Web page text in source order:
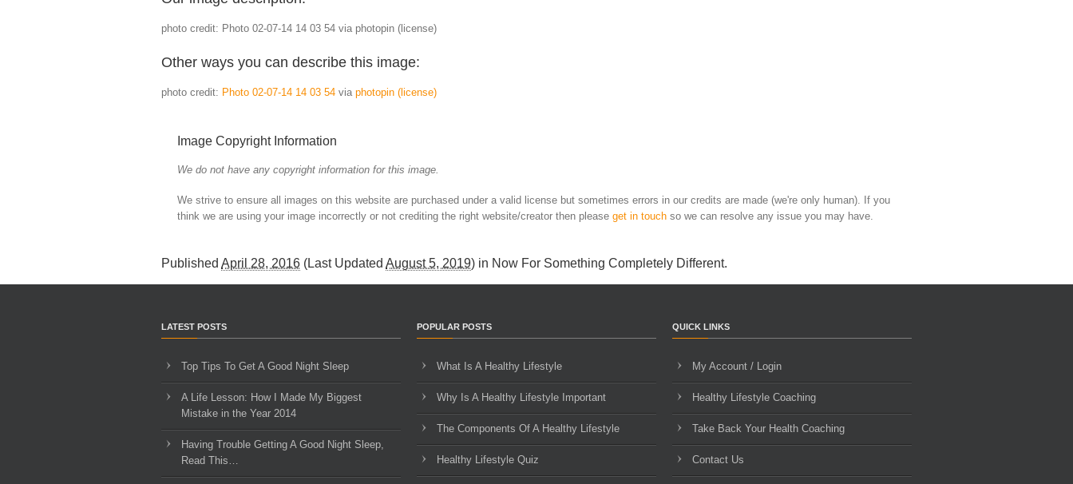
photo credit: Photo 02-07-14 14 03 54 via photopin (license)
Other ways you can describe this image:
photo credit: Photo 02-07-14 14 03 54 via photopin (license)
Image Copyright Information
We do not have any copyright information for this image.
We strive to ensure all images on this website are purchased under a valid license but sometimes errors in our credits are made (we're only human). If you
think we are using your image incorrectly or not crediting the right website/creator then please get in touch so we can resolve any issue you may have.
Published April 28, 2016 (Last Updated August 5, 2019) in Now For Something Completely Different.
LATEST POSTS
Top Tips To Get A Good Night Sleep
A Life Lesson: How I Made ​My Biggest
Mistake in the Year 2014
Having Trouble Getting A Good Night Sleep,
Read This…
POPULAR POSTS
What Is A Healthy Lifestyle
Why Is A Healthy Lifestyle Important
The Components Of A Healthy Lifestyle
Healthy Lifestyle Quiz
QUICK LINKS
My Account / Login
Healthy Lifestyle Coaching
Take Back Your Health Coaching
Contact Us